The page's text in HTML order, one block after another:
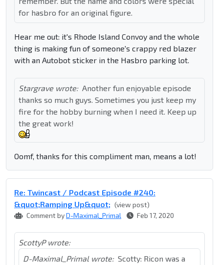
for hasbro for an original figure.
Hear me out: it's Rhode Island Convoy and the whole
thing is making fun of someone's crappy red blazer
with an Autobot sticker in the Hasbro parking lot.
Stargrave wrote: Another fun enjoyable episode
thanks so much guys. Sometimes you just keep my
fire for the hobby burning when I need it. Keep up
the great work!
Oomf, thanks for this compliment man, means a lot!
Re: Twincast / Podcast Episode #240:
&quot;Ramping Up&quot; (view post)
Comment byD-Maximal_Primal Feb 17, 2020
ScottyP wrote:
D-Maximal_Primal wrote: Scotty: Ricon was a